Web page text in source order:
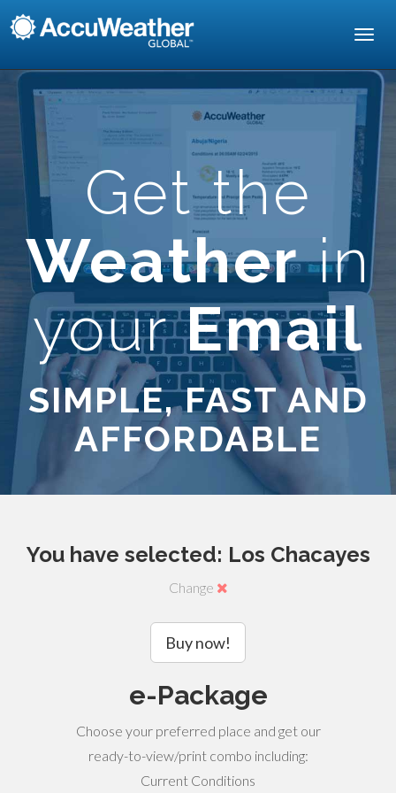
Get the
Weatherin
yourEmail
SIMPLE, FAST AND
AFFORDABLE
You have selected: Los Chacayes
Change
Buy now!
e-Package
Choose your preferred place and get our
ready-to-view/print combo including:
Current Conditions